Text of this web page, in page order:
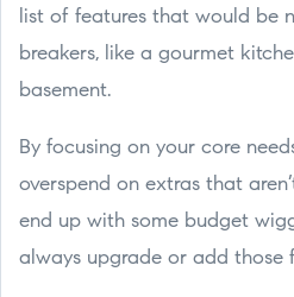
list of features that would be
breakers, like a gourmet
basement.
By focusing on your core
overspend on extras that
end up with some budget
always upgrade or add those